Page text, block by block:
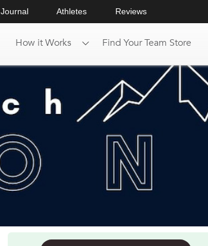
Journal Athletes Reviews
How it Works Find Your Team Store